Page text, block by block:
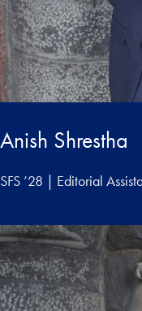
Anish Shrestha
SFS ’28 | Editorial